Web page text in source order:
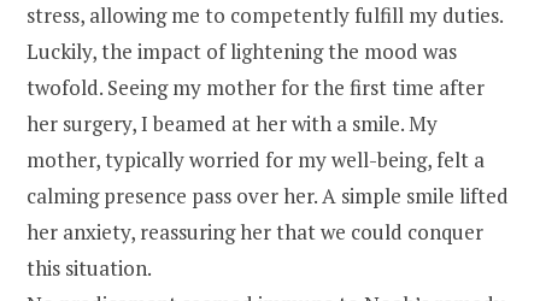
stress, allowing me to competently fulfill my duties.
Luckily, the impact of lightening the mood was
twofold. Seeing my mother for the first time after
her surgery, I beamed at her with a smile. My
mother, typically worried for my well-being, felt a
calming presence pass over her. A simple smile lifted
her anxiety, reassuring her that we could conquer
this situation.